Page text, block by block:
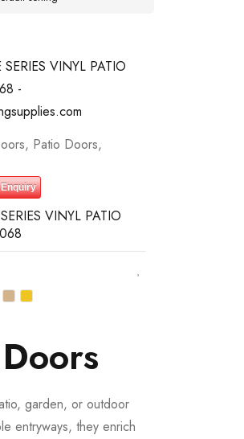
, Patio Doors,
VINYL PATIO
garden, or outdoor
entryways, they enrich